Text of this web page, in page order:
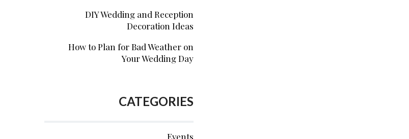
DIY Wedding and Reception
Decoration Ideas
How to Plan for Bad Weather on
Your Wedding Day
CATEGORIES
Events